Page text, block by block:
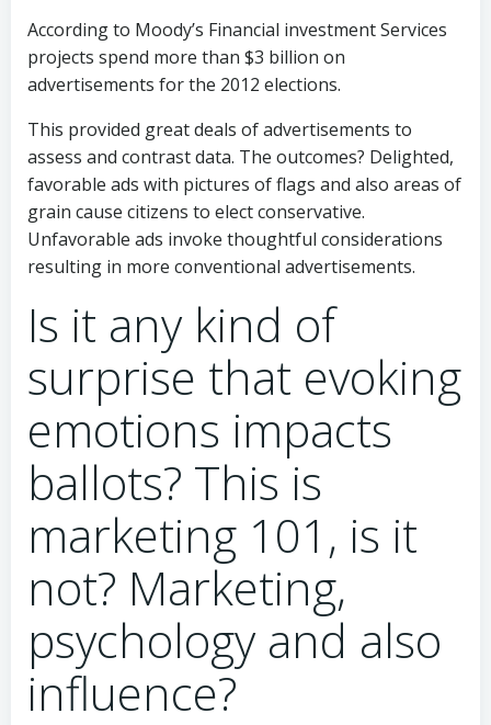
According to Moody’s Financial investment Services
projects spend more than $3 billion on
advertisements for the 2012 elections.
This provided great deals of advertisements to
assess and contrast data. The outcomes? Delighted,
favorable ads with pictures of flags and also areas of
grain cause citizens to elect conservative.
Unfavorable ads invoke thoughtful considerations
resulting in more conventional advertisements.
Is it any kind of
surprise that evoking
emotions impacts
ballots? This is
marketing 101, is it
not? Marketing,
psychology and also
influence?